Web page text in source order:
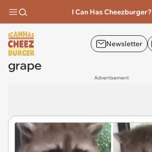
I Can Has Cheezburger?
Newsletter
grape
Advertisement